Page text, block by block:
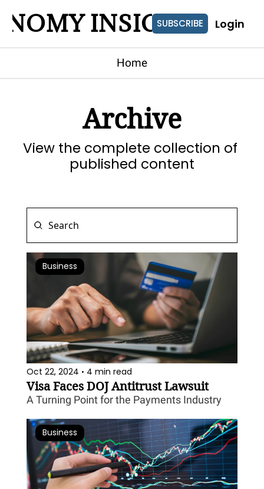
INSIGHTS
SUBSCRIBE Login
Home
Archive
View the complete collection of
published content
Business
Oct 22, 2024 • 4 min read
Visa Faces DOJ Antitrust Lawsuit
A Turning Point for the Payments Industry
Business